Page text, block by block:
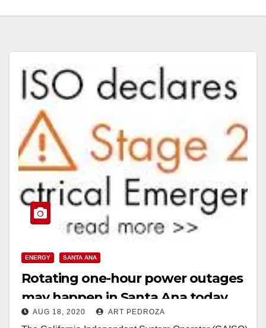
ENERGY SANTA ANA
Rotating one-hour power outages
may happen in Santa Ana today
AUG 18, 2020 ART PEDROZA